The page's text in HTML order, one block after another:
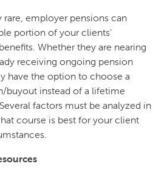
employer pensions can
portion of your clients’
Whether they are nearing
receiving ongoing pension
have the option to choose a
buyout instead of a lifetime
factors must be analyzed in
course is best for your client